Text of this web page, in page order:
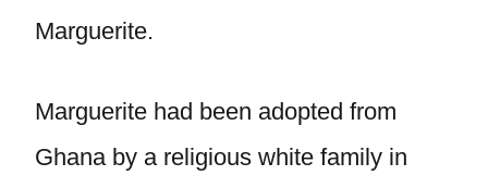
Marguerite.
Marguerite had been adopted from
Ghana by a religious white family in